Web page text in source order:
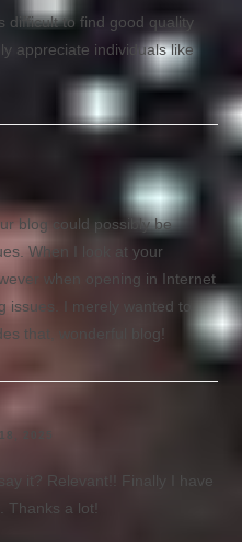
difficult to find good quality
appreciate individuals like
blog could possibly be
When I look at your
when opening in Internet
issues. I merely wanted to
that, wonderful blog!
2025
it? Relevant!! Finally I have
Thanks a lot!